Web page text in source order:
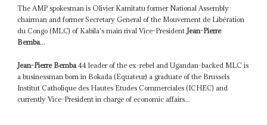
The AMP spokesman is Olivier Kamitatu former National Assembly
chairman and former Secretary General of the Mouvement de Libération
du Congo (MLC) of Kabila's main rival Vice-President Jean-Pierre
Bemba...
Jean-Pierre Bemba 44 leader of the ex-rebel and Ugandan-backed MLC is
a businessman born in Bokada (Equateur) a graduate of the Brussels
Institut Catholique des Hautes Etudes Commerciales (ICHEC) and
currently Vice-President in charge of economic affairs...